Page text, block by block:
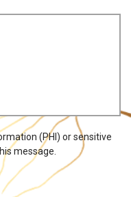
(PHI) or sensitive
message.